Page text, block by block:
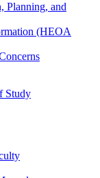
Planning, and
(HEOA
Study